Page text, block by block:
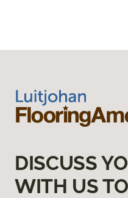
DISCUSS
WITH US